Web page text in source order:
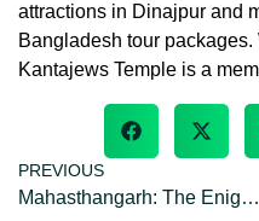
attractions in Dinajpur and
Bangladesh tour
Kantajews Temple is a
PREVIOUS
Mahasthangarh: The Enigmatic Ruins City of Pundranagara